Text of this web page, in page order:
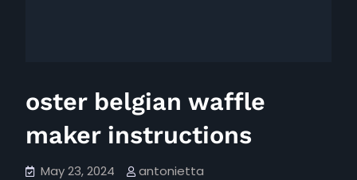
oster belgian waffle
maker instructions
May 23, 2024 antonietta